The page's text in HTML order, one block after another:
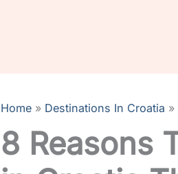
Home Destinations In Croatia
8 Reasons